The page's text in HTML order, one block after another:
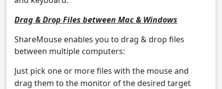
Drag & Drop Files between Mac & Windows
ShareMouse enables you to drag & drop files
between multiple computers:
Just pick one or more files with the mouse and
drag them to the monitor of the desired target